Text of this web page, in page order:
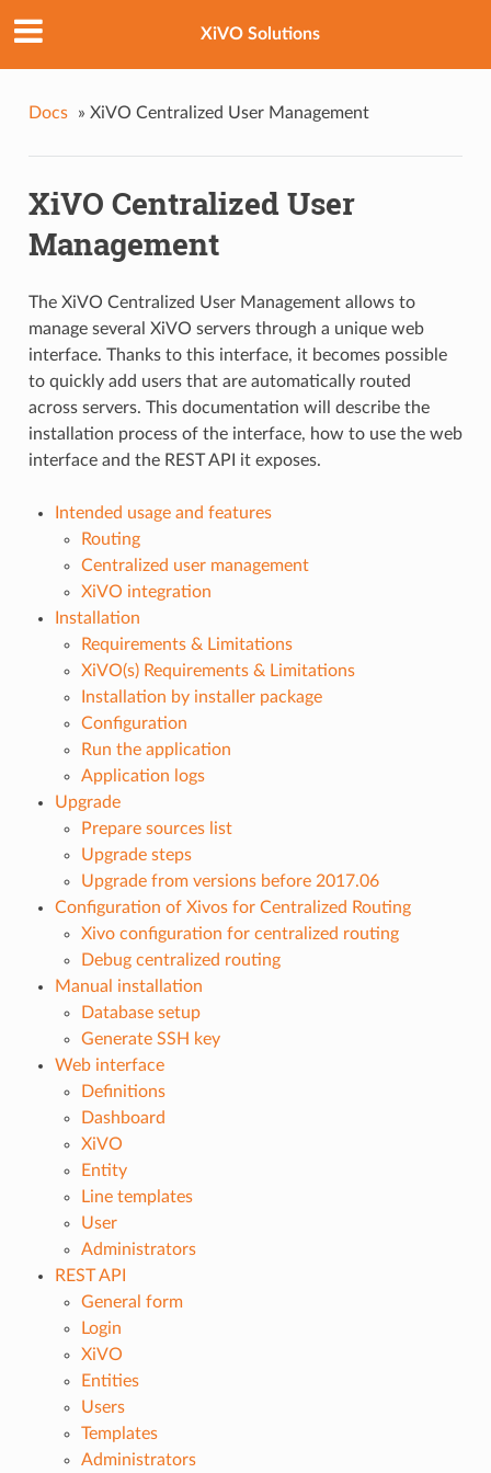
XiVO Solutions
Docs » XiVO Centralized User Management
XiVO Centralized User
Management
The XiVO Centralized User Management allows to
manage several XiVO servers through a unique web
interface. Thanks to this interface, it becomes possible
to quickly add users that are automatically routed
across servers. This documentation will describe the
installation process of the interface, how to use the web
interface and the REST API it exposes.
Intended usage and features
Routing
Centralized user management
XiVO integration
Installation
Requirements & Limitations
XiVO(s) Requirements & Limitations
Installation by installer package
Configuration
Run the application
Application logs
Upgrade
Prepare sources list
Upgrade steps
Upgrade from versions before 2017.06
Configuration of Xivos for Centralized Routing
Xivo configuration for centralized routing
Debug centralized routing
Manual installation
Database setup
Generate SSH key
Web interface
Definitions
Dashboard
XiVO
Entity
Line templates
User
Administrators
REST API
General form
Login
XiVO
Entities
Users
Templates
Administrators